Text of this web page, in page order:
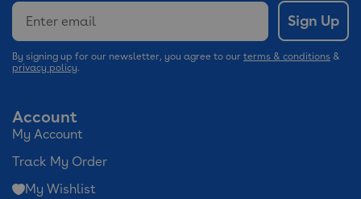
Account
My Account
Track My Order
My Wishlist
Email
Sign Up
By signing up for our newsletter, you agree to our terms & conditions &
privacy policy.